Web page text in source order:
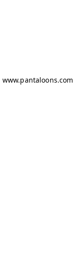
www.pantaloons.com